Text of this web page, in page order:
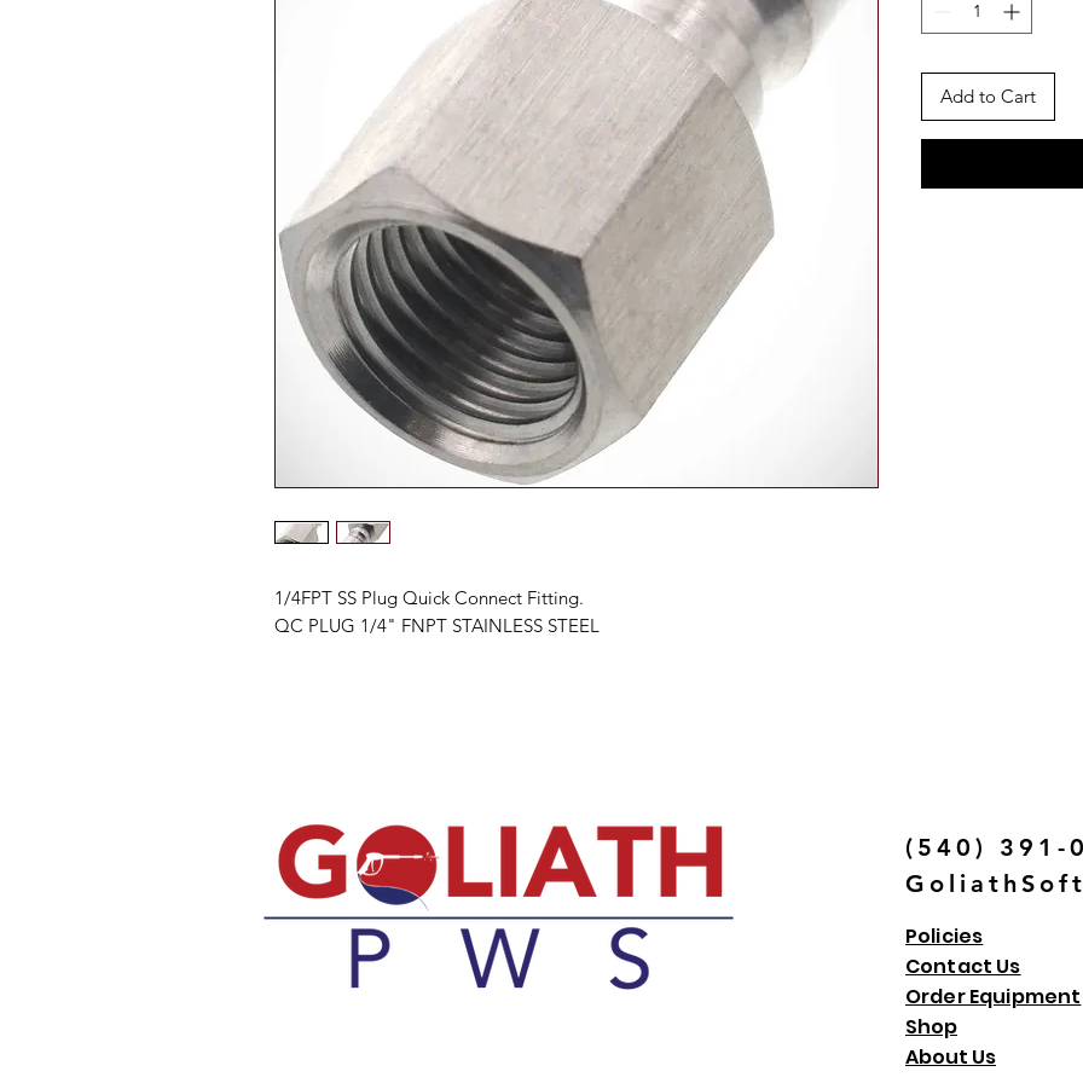
1/4FPT SS Plug Quick Connect Fitting.
QC PLUG 1/4" FNPT STAINLESS STEEL
Add to Cart
(540) 391-
Policies
Contact Us
Order Equipment
Shop
About Us